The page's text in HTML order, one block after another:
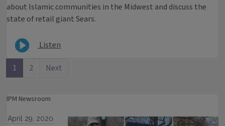
about Islamic communities in the Midwest and discuss the
state of retail giant Sears.
Listen
1 2 Next
IPM Newsroom
April 29, 2020